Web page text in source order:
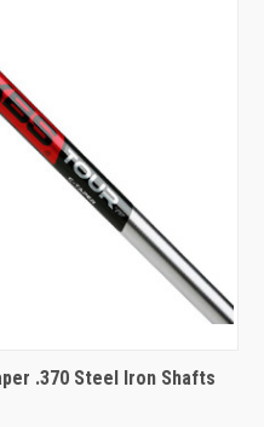
.370 Steel Iron Shafts